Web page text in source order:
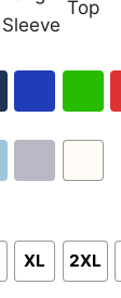
Long
Sleeve Top
XL 2XL